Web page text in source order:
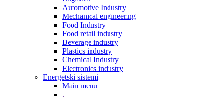
Automotive Industry
Mechanical engineering
Food Industry
Food retail industry
Beverage industry
Plastics industry
Chemical Industry
Electronics industry
Energetski sistemi
Main menu
.